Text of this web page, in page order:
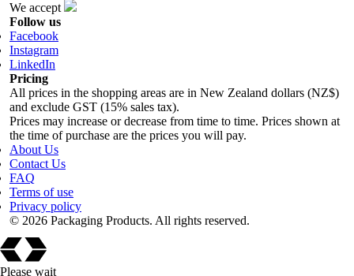
We accept
Follow us
Facebook
Instagram
LinkedIn
Pricing
All prices in the shopping areas are in New Zealand dollars (NZ$)
and exclude GST (15% sales tax).
Prices may increase or decrease from time to time. Prices shown at
the time of purchase are the prices you will pay.
About Us
Contact Us
FAQ
Terms of use
Privacy policy
© 2026 Packaging Products. All rights reserved.
Please wait